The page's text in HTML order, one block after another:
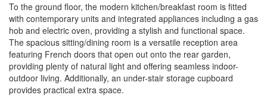
To the ground floor, the modern kitchen/breakfast room is fitted
with contemporary units and integrated appliances including a gas
hob and electric oven, providing a stylish and functional space.
The spacious sitting/dining room is a versatile reception area
featuring French doors that open out onto the rear garden,
providing plenty of natural light and offering seamless indoor-
outdoor living. Additionally, an under-stair storage cupboard
provides practical extra space.